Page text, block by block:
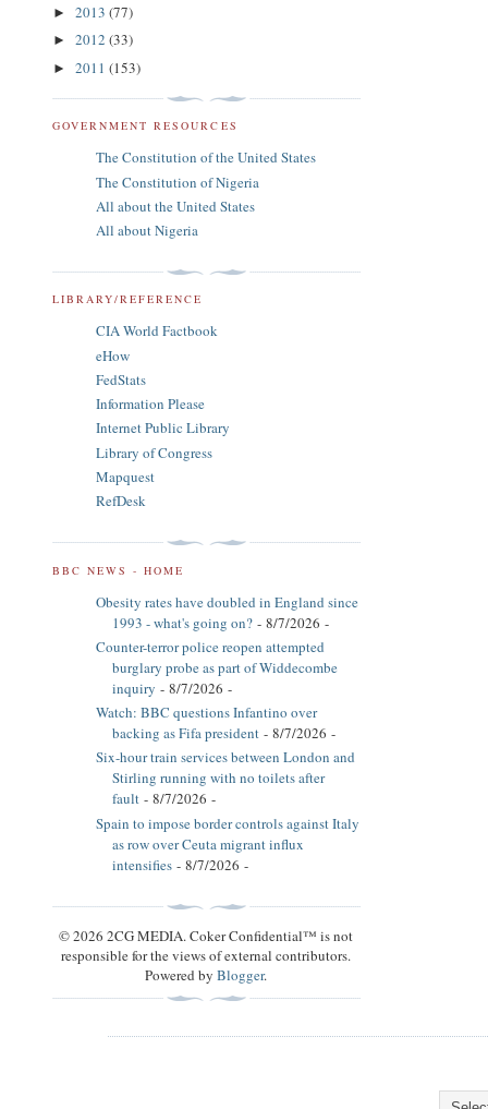
► 2013 (77)
► 2012 (33)
► 2011 (153)
GOVERNMENT RESOURCES
The Constitution of the United States
The Constitution of Nigeria
All about the United States
All about Nigeria
LIBRARY/REFERENCE
CIA World Factbook
eHow
FedStats
Information Please
Internet Public Library
Library of Congress
Mapquest
RefDesk
BBC NEWS - HOME
Obesity rates have doubled in England since
1993 - what's going on? - 8/7/2026 -
Counter-terror police reopen attempted
burglary probe as part of Widdecombe
inquiry - 8/7/2026 -
Watch: BBC questions Infantino over
backing as Fifa president - 8/7/2026 -
Six-hour train services between London and
Stirling running with no toilets after
fault - 8/7/2026 -
Spain to impose border controls against Italy
as row over Ceuta migrant influx
intensifies - 8/7/2026 -
© 2026 2CG MEDIA. Coker Confidential™ is not
responsible for the views of external contributors.
Powered byBlogger.